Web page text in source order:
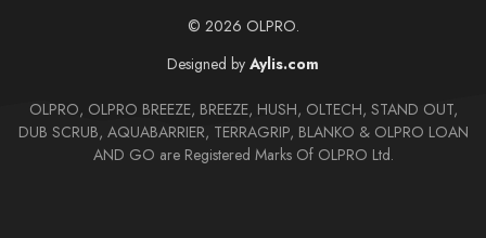
© 2026 OLPRO.
Designed by Aylis.com
OLPRO, OLPRO BREEZE, BREEZE, HUSH, OLTECH, STAND OUT,
DUB SCRUB, AQUABARRIER, TERRAGRIP, BLANKO & OLPRO LOAN
AND GO are Registered Marks Of OLPRO Ltd.